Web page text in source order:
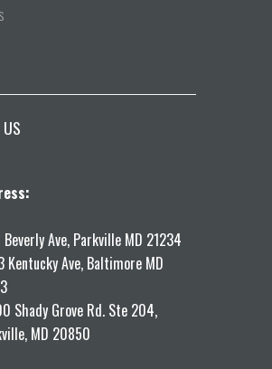
Beverly Ave, Parkville MD 21234
Kentucky Ave, Baltimore MD
Shady Grove Rd. Ste 204,
MD 20850